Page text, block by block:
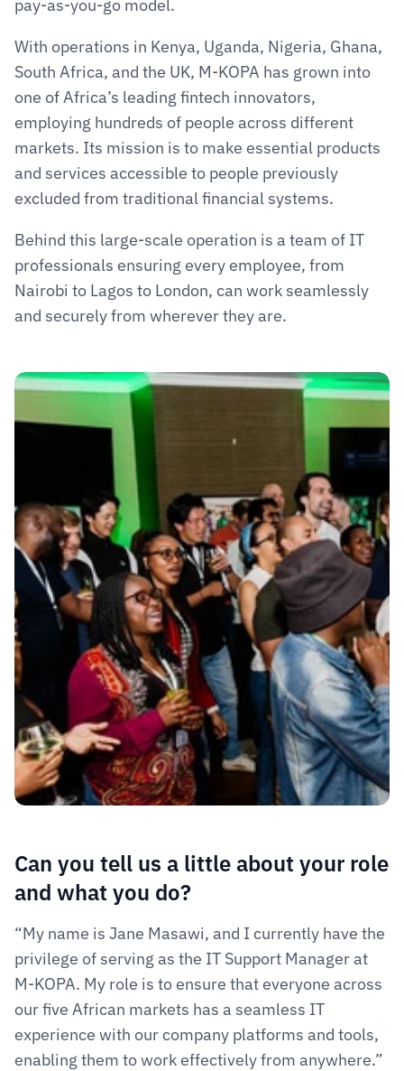
pay-as-you-go model.
With operations in Kenya, Uganda, Nigeria, Ghana,
South Africa, and the UK, M-KOPA has grown into
one of Africa’s leading fintech innovators,
employing hundreds of people across different
markets. Its mission is to make essential products
and services accessible to people previously
excluded from traditional financial systems.
Behind this large-scale operation is a team of IT
professionals ensuring every employee, from
Nairobi to Lagos to London, can work seamlessly
and securely from wherever they are.
Can you tell us a little about your role
and what you do?
“My name is Jane Masawi, and I currently have the
privilege of serving as the IT Support Manager at
M-KOPA. My role is to ensure that everyone across
our five African markets has a seamless IT
experience with our company platforms and tools,
enabling them to work effectively from anywhere.”